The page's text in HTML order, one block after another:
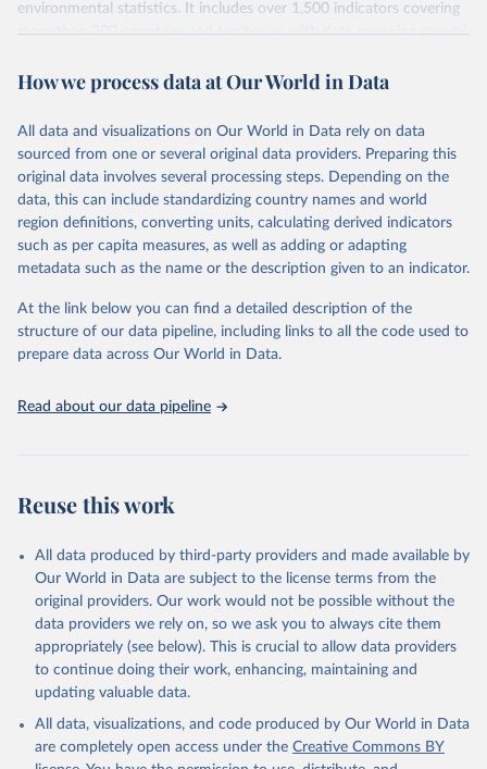
environmental statistics. It includes over 1,500 indicators covering
more than 200 countries and territories, with data spanning several
researchers, businesses, and analysts seeking to understand global
range of topics, including economic growth, education, health,
poverty, trade, energy, infrastructure, governance, and
environmental sustainability. The indicators are sourced from
reputable national and international agencies, ensuring high-quality,
consistent, and comparable data. Users can access the database
through interactive online tools, API services, and downloadable
datasets, facilitating detailed analysis and visualization. WDI is also
(SDGs) and other global development initiatives. By providing
accessible and reliable statistics, it helps to inform policy
discussions and strategies globally. Whether for academic research,
Indicators database is an essential tool for understanding and
Citation
This is the citation of the original data obtained from the source,
prior to any processing or adaptation by Our World in Data.
To cite
data downloaded from this page, please use the suggested citation
Reuse This Work below.
Indicator code from the original source: PT_F_15-
49_FGM; 	Indicator name from the original
source: Percentage of girls and women (aged 15-49
How we process data at Our World in Data
All data and visualizations on Our World in Data rely on data
sourced from one or several original data providers. Preparing this
original data involves several processing steps. Depending on the
data, this can include standardizing country names and world
region definitions, converting units, calculating derived indicators
such as per capita measures, as well as adding or adapting
metadata such as the name or the description given to an indicator.
At the link below you can find a detailed description of the
structure of our data pipeline, including links to all the code used to
prepare data across Our World in Data.
Read about our data pipeline
Reuse this work
All data produced by third-party providers and made available by
Our World in Data are subject to the license terms from the
original providers. Our work would not be possible without the
data providers we rely on, so we ask you to always cite them
appropriately (see below). This is crucial to allow data providers
to continue doing their work, enhancing, maintaining and
updating valuable data.
All data, visualizations, and code produced by Our World in Data
are completely open access under the Creative Commons BY